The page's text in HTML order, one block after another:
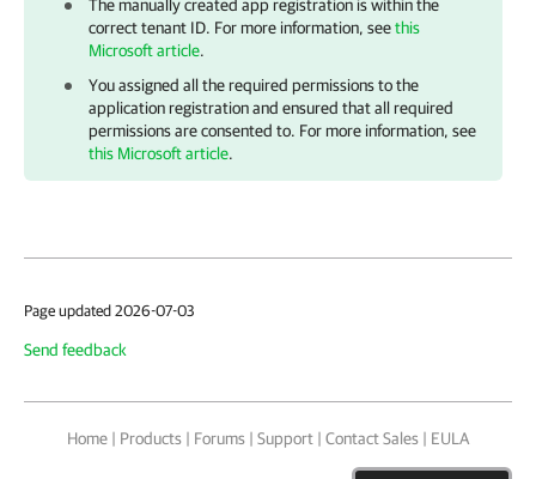
The manually created app registration is within the
correct tenant ID. For more information, seethis
Microsoft article.
You assigned all the required permissions to the
application registration and ensured that all required
permissions are consented to. For more information, see
this Microsoft article.
Page updated 2026-07-03
Send feedback
Home | Products | Forums | Support | Contact Sales | EULA